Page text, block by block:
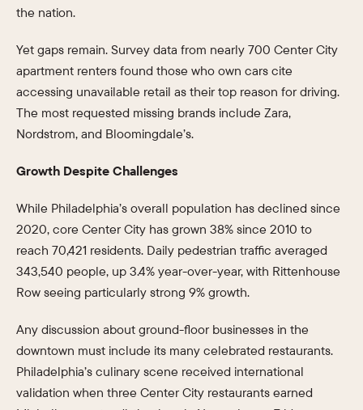
the nation.
Yet gaps remain. Survey data from nearly 700 Center City
apartment renters found those who own cars cite
accessing unavailable retail as their top reason for driving.
The most requested missing brands include Zara,
Nordstrom, and Bloomingdale’s.
Growth Despite Challenges
While Philadelphia’s overall population has declined since
2020, core Center City has grown 38% since 2010 to
reach 70,421 residents. Daily pedestrian traffic averaged
343,540 people, up 3.4% year-over-year, with Rittenhouse
Row seeing particularly strong 9% growth.
Any discussion about ground-floor businesses in the
downtown must include its many celebrated restaurants.
Philadelphia’s culinary scene received international
validation when three Center City restaurants earned